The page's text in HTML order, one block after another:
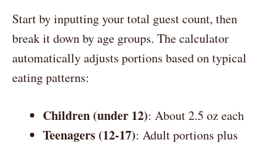
Start by inputting your total guest count, then
break it down by age groups. The calculator
automatically adjusts portions based on typical
eating patterns:
Children (under 12): About 2.5 oz each
Teenagers (12-17): Adult portions plus